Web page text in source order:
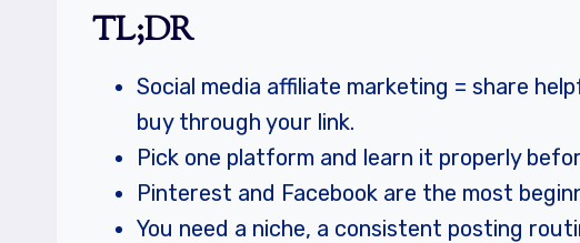
TL;DR
Social media affiliate marketing = share
buy through your link.
Pick one platform and learn it properly
Pinterest and Facebook are the most
You need a niche, a consistent posting